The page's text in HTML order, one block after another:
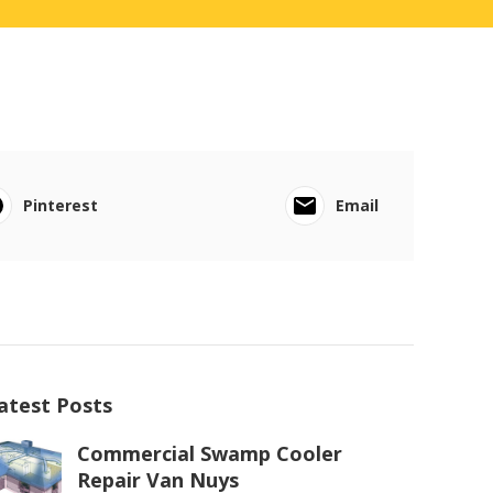
Pinterest Email
Posts
Commercial Swamp Cooler
Repair Van Nuys